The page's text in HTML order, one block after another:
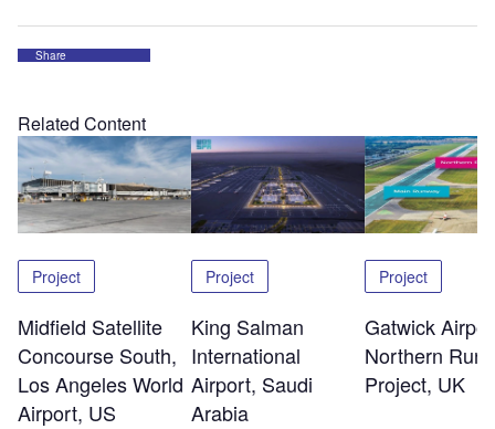
Share
Related Content
Project
Midfield Satellite
Concourse South,
Los Angeles World
Airport, US
Project
King Salman
International
Airport, Saudi
Arabia
Project
Gatwick
Northern
Project, UK